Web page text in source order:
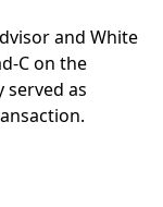
and White
C on the
served as